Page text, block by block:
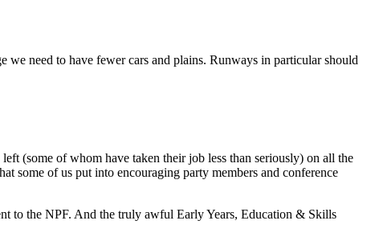
we need to have fewer cars and plains. Runways in particular should
(some of whom have taken their job less than seriously) on all the
some of us put into encouraging party members and conference
to the NPF. And the truly awful Early Years, Education & Skills